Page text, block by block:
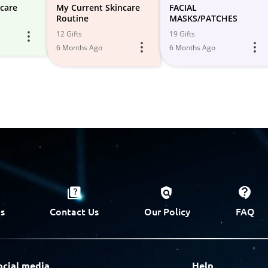
My Current Skincare
Routine
12 Gifts
6 Months Ago
FACIAL
MASKS/PATCHES
19 Gifts
6 Months Ago
Contact Us Our Policy FAQ
media Help